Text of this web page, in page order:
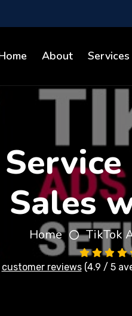
About Services
Sales
Home TikTok
customer reviews(4.9 / 5